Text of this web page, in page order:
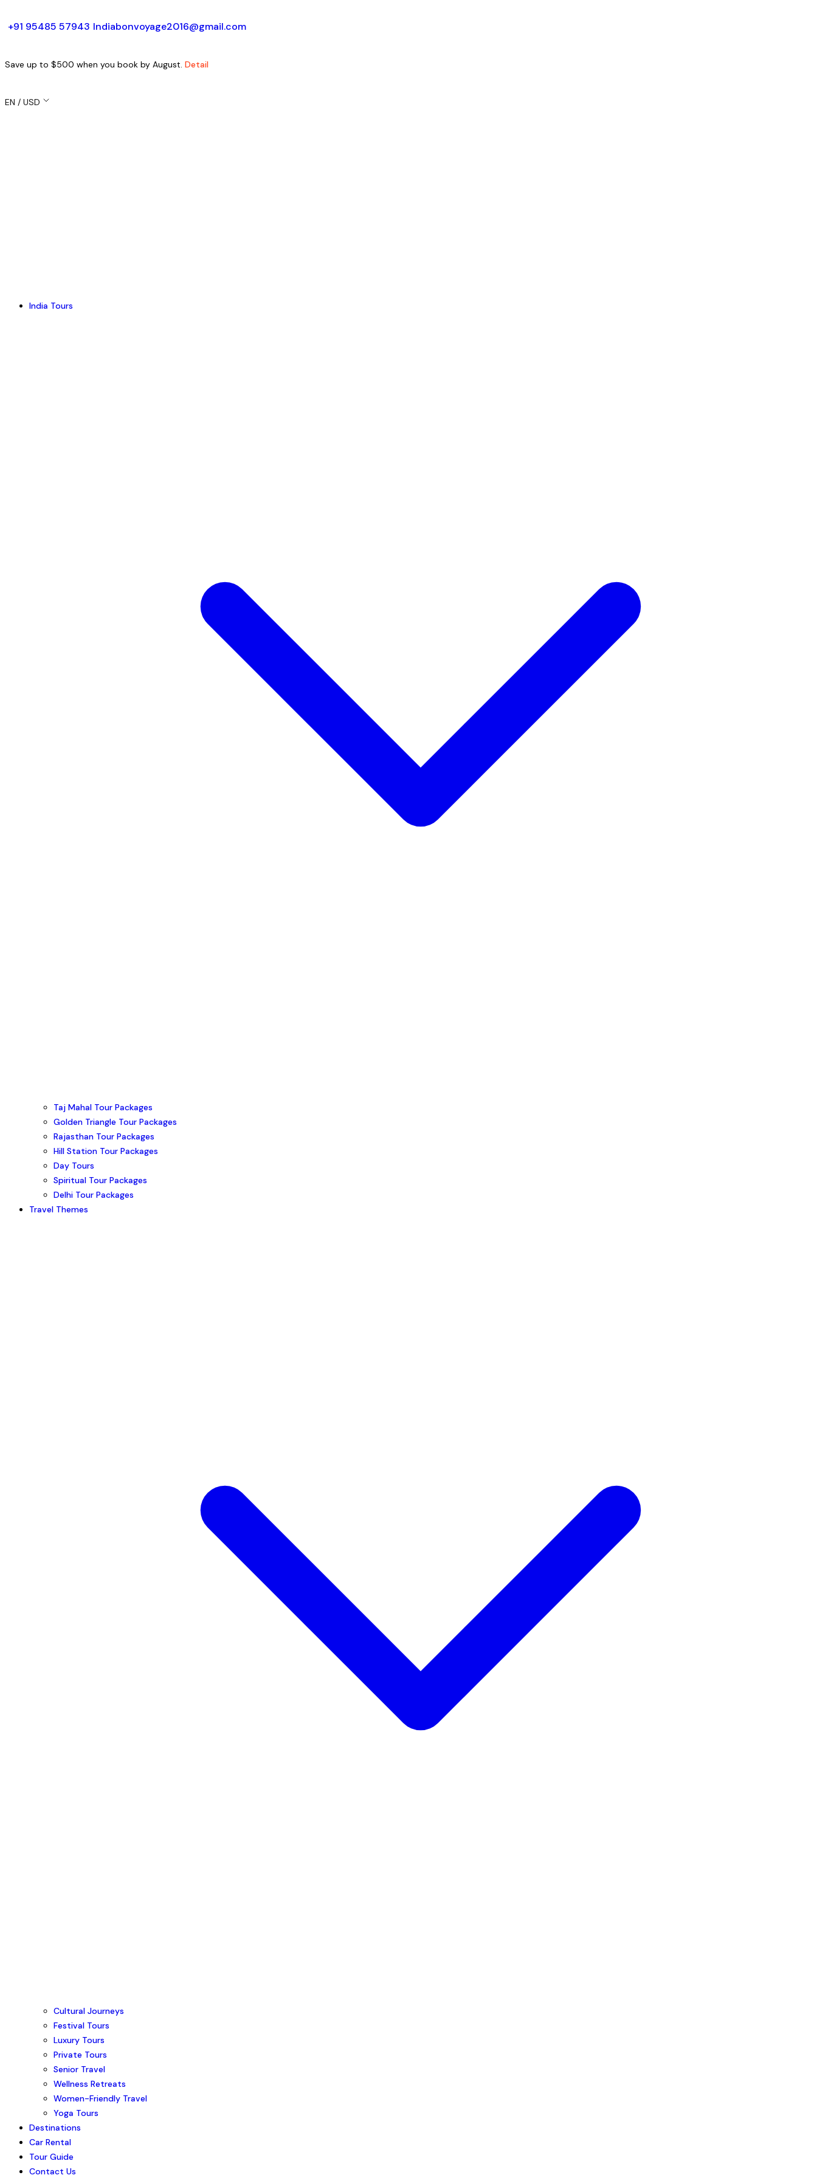
+91 95485 57943 Indiabonvoyage2016@gmail.com
Save up to $500 when you book by August. Detail
EN / USD
India Tours
Taj Mahal Tour Packages
Golden Triangle Tour Packages
Rajasthan Tour Packages
Hill Station Tour Packages
Day Tours
Spiritual Tour Packages
Delhi Tour Packages
Travel Themes
Cultural Journeys
Festival Tours
Luxury Tours
Private Tours
Senior Travel
Wellness Retreats
Women-Friendly Travel
Yoga Tours
Destinations
Car Rental
Tour Guide
Contact Us